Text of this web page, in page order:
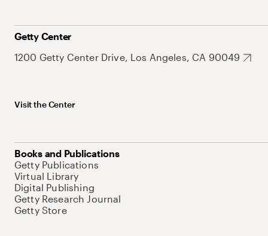
Getty Center
1200 Getty Center Drive, Los Angeles, CA 90049
Visit the Center
Books and Publications
Getty Publications
Virtual Library
Digital Publishing
Getty Research Journal
Getty Store